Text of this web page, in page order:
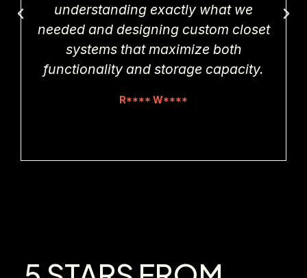
understanding exactly what we
needed and designing custom closet
systems that maximize both
functionality and storage capacity.
R**** W****